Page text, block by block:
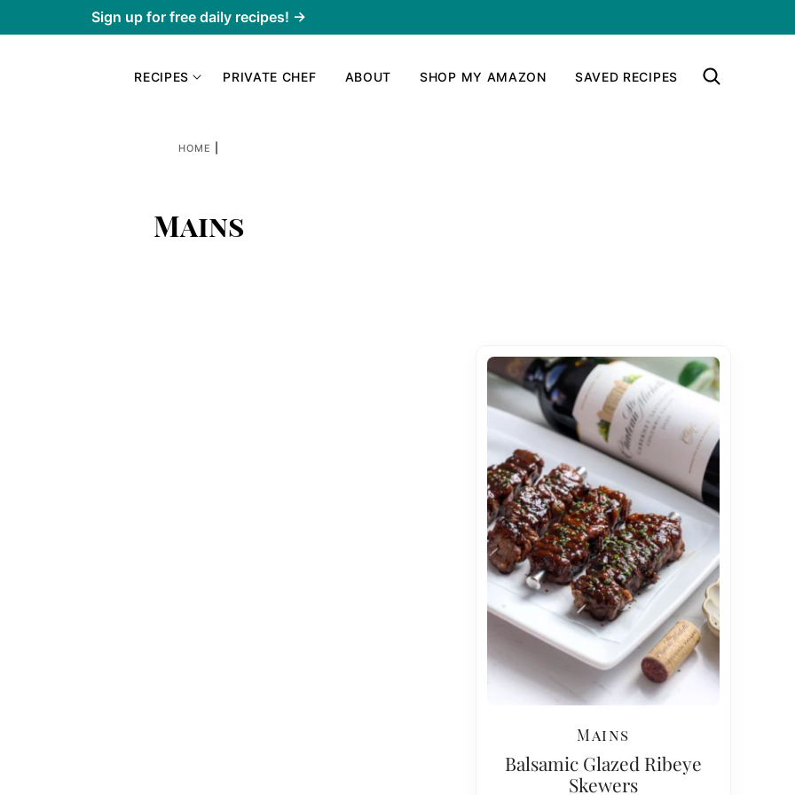
Sign up for free daily recipes! →
RECIPES PRIVATE CHEF ABOUT SHOP MY AMAZON SAVED RECIPES
HOME
Mains
Mains
Balsamic Glazed Ribeye
Skewers